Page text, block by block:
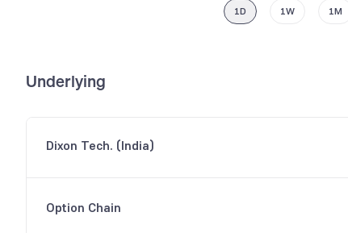
1D 1W 1M
Underlying
Dixon Tech. (India)
Option Chain